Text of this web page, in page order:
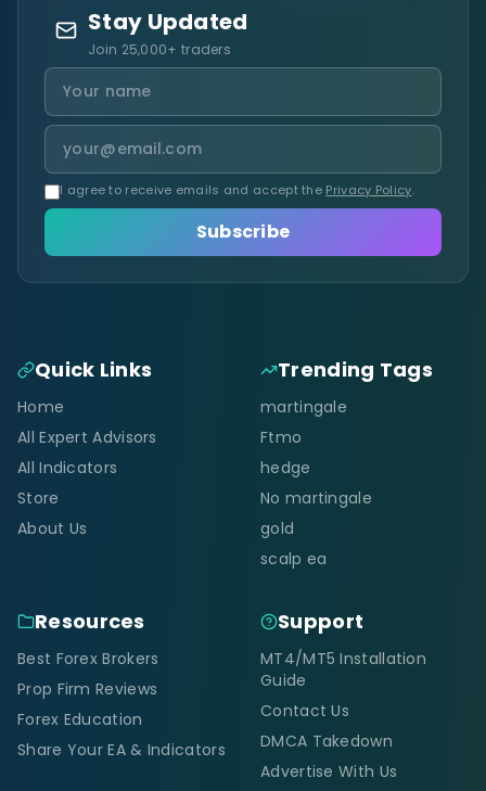
Stay Updated
Join 25,000+ traders
I agree to receive emails and accept the Privacy Policy.
Subscribe
Quick Links
Home
All Expert Advisors
All Indicators
Store
About Us
Trending Tags
martingale
Ftmo
hedge
No martingale
gold
scalp ea
Resources
Best Forex Brokers
Prop Firm Reviews
Forex Education
Share Your EA & Indicators
Support
MT4/MT5 Installation
Guide
Contact Us
DMCA Takedown
Advertise With Us